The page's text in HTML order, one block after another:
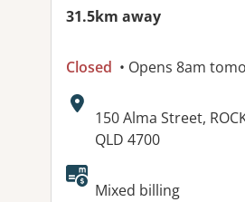
31.5km away
Closed • Opens 8am
Address:
150 Alma Street,
QLD 4700
Available
Mixed billing